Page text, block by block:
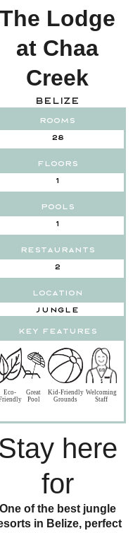
The Lodge
at Chaa
Creek
Belize
Rooms
28
Floors
1
Pools
1
Restaurants
2
Location
Jungle
key features
Eco-
Great
Pool
Kid-Friendly
Grounds
Welcoming
Staff
Stay here
for
One of the best jungle
in Belize, perfect